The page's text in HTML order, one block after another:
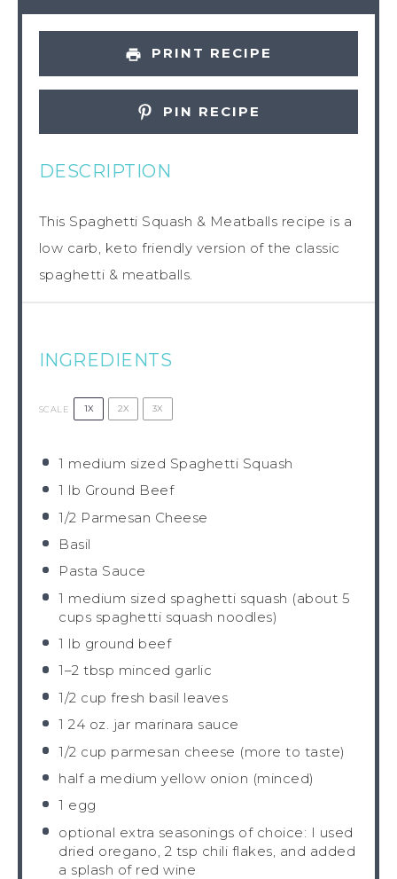
PRINT RECIPE
PIN RECIPE
DESCRIPTION
This Spaghetti Squash & Meatballs recipe is a
low carb, keto friendly version of the classic
spaghetti & meatballs.
INGREDIENTS
SCALE 1X 2X 3X
1 medium sized Spaghetti Squash
1 lb Ground Beef
1/2 Parmesan Cheese
Basil
Pasta Sauce
1 medium sized spaghetti squash (about 5
cups spaghetti squash noodles)
1 lb ground beef
1–2 tbsp minced garlic
1/2 cup fresh basil leaves
1 24 oz. jar marinara sauce
1/2 cup parmesan cheese (more to taste)
half a medium yellow onion (minced)
1 egg
optional extra seasonings of choice: I used
dried oregano, 2 tsp chili flakes, and added
a splash of red wine